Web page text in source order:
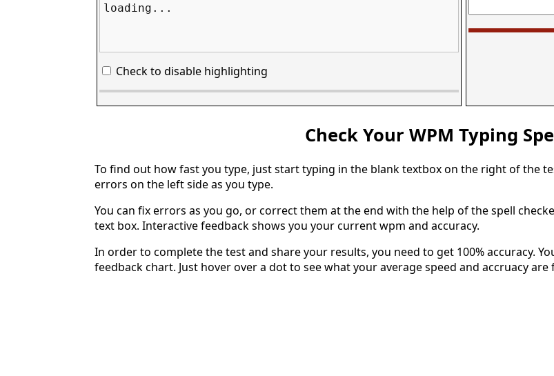
loading...
Check to disable highlighting
Check Your WPM Typing
To find out how fast you type, just start typing in the blank textbox on the right of the
errors on the left side as you type.
You can fix errors as you go, or correct them at the end with the help of the spell
text box. Interactive feedback shows you your current wpm and accuracy.
In order to complete the test and share your results, you need to get 100% accuracy.
feedback chart. Just hover over a dot to see what your average speed and accruacy are